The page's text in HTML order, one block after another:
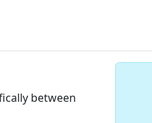
between